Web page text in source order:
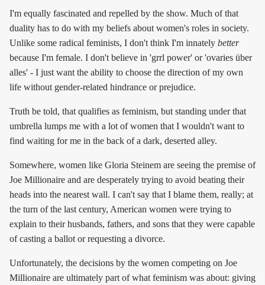
I'm equally fascinated and repelled by the show. Much of that
duality has to do with my beliefs about women's roles in society.
Unlike some radical feminists, I don't think I'm innately better
because I'm female. I don't believe in 'grrl power' or 'ovaries über
alles' - I just want the ability to choose the direction of my own
life without gender-related hindrance or prejudice.
Truth be told, that qualifies as feminism, but standing under that
umbrella lumps me with a lot of women that I wouldn't want to
find waiting for me in the back of a dark, deserted alley.
Somewhere, women like Gloria Steinem are seeing the premise of
Joe Millionaire and are desperately trying to avoid beating their
heads into the nearest wall. I can't say that I blame them, really; at
the turn of the last century, American women were trying to
explain to their husbands, fathers, and sons that they were capable
of casting a ballot or requesting a divorce.
Unfortunately, the decisions by the women competing on Joe
Millionaire are ultimately part of what feminism was about: giving